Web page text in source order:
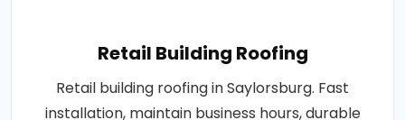
Retail Building Roofing
Retail building roofing in Saylorsburg. Fast
installation, maintain business hours, durable